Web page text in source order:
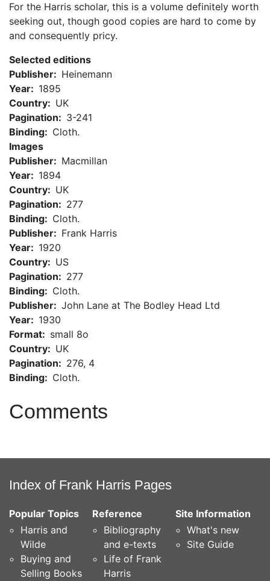
For the Harris scholar, this is a volume definitely worth
seeking out, though good copies are hard to come by
and consequently pricy.
Selected editions
Publisher
Heinemann
Year
1895
Country
UK
Pagination
3-241
Binding
Cloth.
Images
Publisher
Macmillan
Year
1894
Country
UK
Pagination
277
Binding
Cloth.
Publisher
Frank Harris
Year
1920
Country
US
Pagination
277
Binding
Cloth.
Publisher
John Lane at The Bodley Head Ltd
Year
1930
Format
small 8o
Country
UK
Pagination
276, 4
Binding
Cloth.
Comments
Index of Frank Harris Pages
Popular Topics
Harris and
Wilde
Buying and
Selling Books
Reference
Bibliography
and e-texts
Life of Frank
Harris
Site Information
What's new
Site Guide